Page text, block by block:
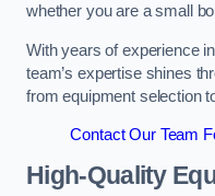
whether you are a small
With years of experience
team’s expertise shines
from equipment selection
Contact Our Team
High-Quality